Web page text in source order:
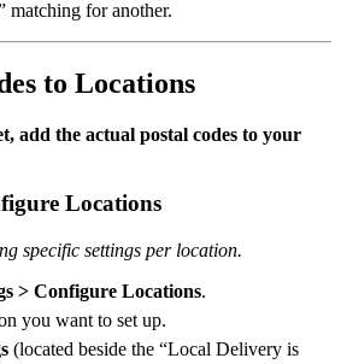
matching for another.
to Locations
add the actual postal codes to your
Locations
specific settings per location.
> Configure Locations.
you want to set up.
(located beside the “Local Delivery is